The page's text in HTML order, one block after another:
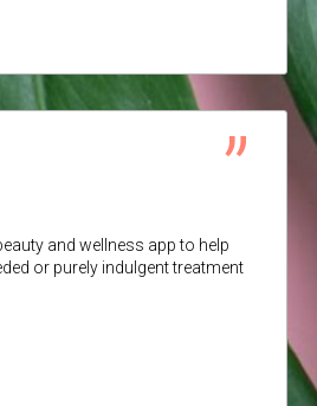
and wellness app to help
or purely indulgent treatment